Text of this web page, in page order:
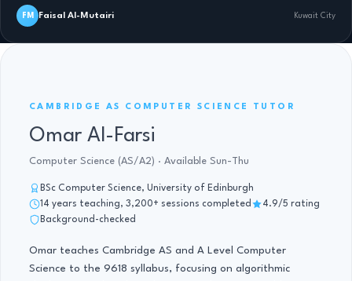
FM Faisal Al-Mutairi Kuwait City
CAMBRIDGE AS COMPUTER SCIENCE TUTOR
Omar Al-Farsi
Computer Science (AS/A2) · Available Sun-Thu
BSc Computer Science, University of Edinburgh
14 years teaching, 3,200+ sessions completed
4.9/5 rating
Background-checked
Omar teaches Cambridge AS and A Level Computer
Science to the 9618 syllabus, focusing on algorithmic